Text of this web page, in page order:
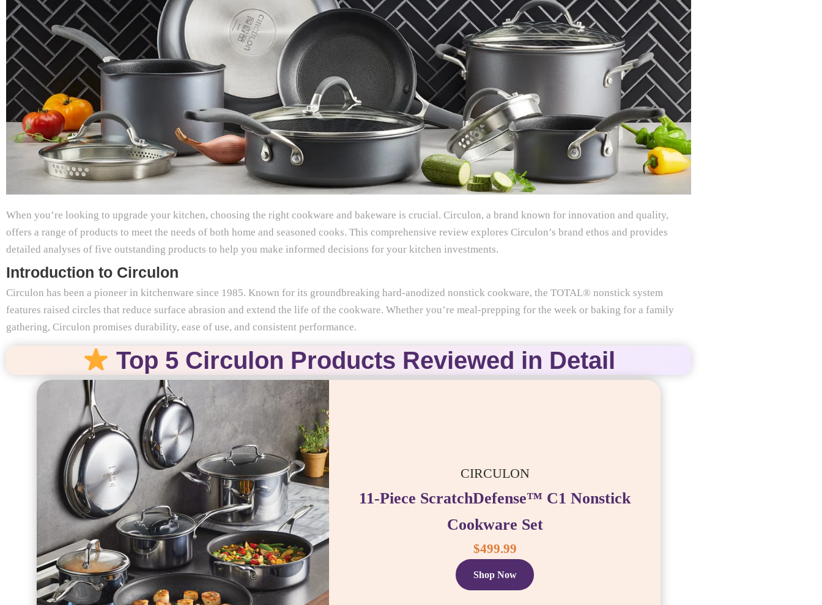
When you’re looking to upgrade your kitchen, choosing the right cookware and bakeware is crucial. Circulon, a brand known for innovation and quality,
offers a range of products to meet the needs of both home and seasoned cooks. This comprehensive review explores Circulon’s brand ethos and provides
detailed analyses of five outstanding products to help you make informed decisions for your kitchen investments.
Introduction to Circulon
Circulon has been a pioneer in kitchenware since 1985. Known for its groundbreaking hard-anodized nonstick cookware, the TOTAL® nonstick system
features raised circles that reduce surface abrasion and extend the life of the cookware. Whether you’re meal-prepping for the week or baking for a family
gathering, Circulon promises durability, ease of use, and consistent performance.
Top 5 Circulon Products Reviewed in Detail
CIRCULON
11-Piece ScratchDefense™ C1 Nonstick
Cookware Set
$499.99
Shop Now